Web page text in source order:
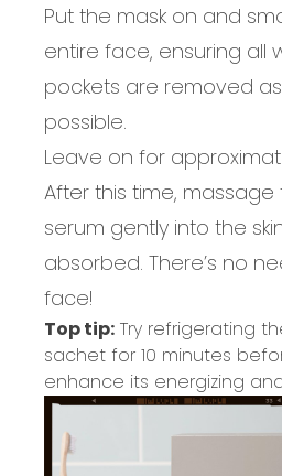
Put the mask on and
entire face, ensuring all
pockets are removed
possible.
Leave on for
After this time, massage
serum gently into the
absorbed. There’s no
face!
Top tip: Try refrigerating
sachet for 10 minutes
enhance its energizing